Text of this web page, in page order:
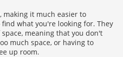
making it much easier to
what you're looking for. They
meaning that you don't
much space, or having to
up room.